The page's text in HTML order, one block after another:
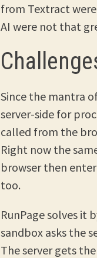
from Textract
AI were not that
Since the mantra
server-side for
called from the
Right now the
browser then
too.
RunPage solves it
sandbox asks the
The server gets